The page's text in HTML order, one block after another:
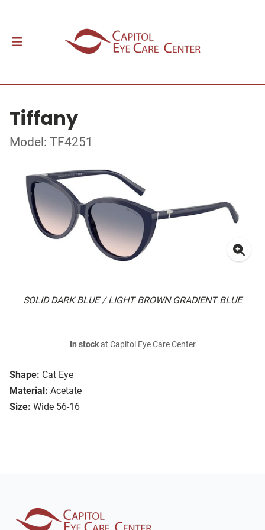
Tiffany
Model: TF4251
SOLID DARK BLUE / LIGHT BROWN GRADIENT BLUE
Shape: Cat Eye
Material: Acetate
Size: Wide 56-16
In stockat Capitol Eye Care Center